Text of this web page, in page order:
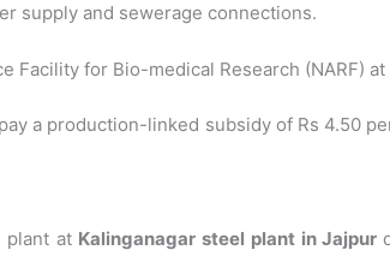
supply and sewerage connections.
Facility for Bio-medical Research (NARF) at
a production-linked subsidy of Rs 4.50
plant at Kalinganagar steel plant in Jajpur